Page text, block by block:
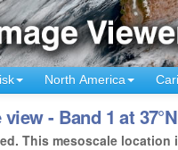
North America
- Band 1 at
This mesoscale